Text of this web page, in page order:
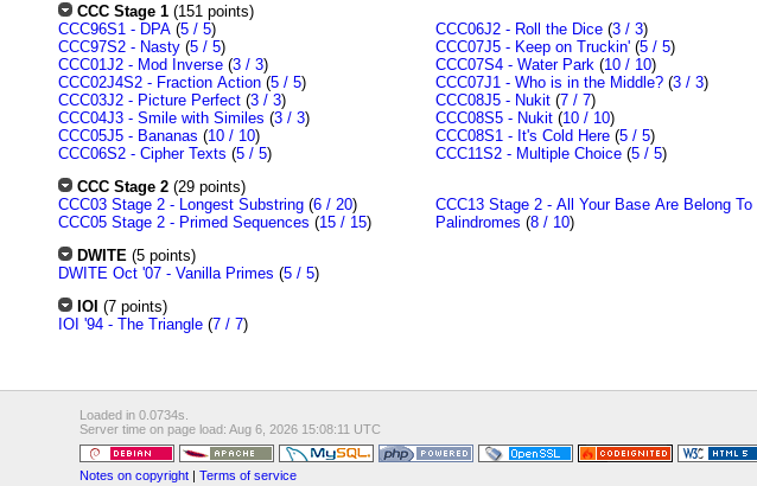
CCC Stage 1(151 points)
CCC96S1 - DPA(5 / 5)
CCC97S2 - Nasty(5 / 5)
CCC01J2 - Mod Inverse(3 / 3)
CCC02J4S2 - Fraction Action(5 / 5)
CCC03J2 - Picture Perfect(3 / 3)
CCC04J3 - Smile with Similes (3 / 3)
CCC05J5 - Bananas (10 / 10)
CCC06S2 - Cipher Texts (5 / 5)
CCC06J2 - Roll the Dice(3 / 3)
CCC07J5 - Keep on Truckin'(5 / 5)
CCC07S4 - Water Park (10 / 10)
CCC07J1 - Who is in the Middle?(3 / 3)
CCC08J5 - Nukit(7 / 7)
CCC08S5 - Nukit(10 / 10)
CCC08S1 - It's Cold Here(5 / 5)
CCC11S2 - Multiple Choice(5 / 5)
CCC Stage 2(29 points)
CCC03 Stage 2 - Longest Substring(6 / 20)
CCC05 Stage 2 - Primed Sequences (15 / 15)
CCC13 Stage 2 - All Your Base Are Belong To
Palindromes (8 / 10)
DWITE (5 points)
DWITE Oct '07 - Vanilla Primes (5 / 5)
IOI (7 points)
IOI '94 - The Triangle(7 / 7)
Loaded in 0.0734s.
Server time on page load: Aug 6, 2026 15:08:11 UTC
Notes on copyright |Terms of service